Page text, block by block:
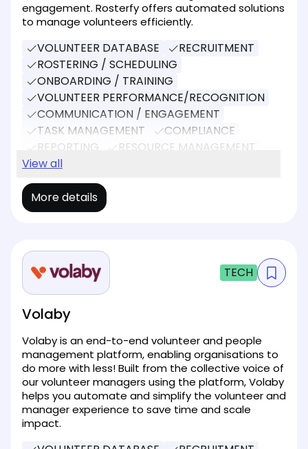
engagement. Rosterfy offers automated solutions
to manage volunteers efficiently.
VOLUNTEER DATABASE
RECRUITMENT
ROSTERING / SCHEDULING
ONBOARDING / TRAINING
VOLUNTEER PERFORMANCE/RECOGNITION
COMMUNICATION / ENGAGEMENT
TASK MANAGEMENT
COMPLIANCE
REPORTING
RESOURCE MANAGEMENT
SOCIAL MEDIA
View all
More details
TECH
Volaby
Volaby is an end-to-end volunteer and people
management platform, enabling organisations to
do more with less! Built from the collective voice of
our volunteer managers using the platform, Volaby
helps you automate and simplify the volunteer and
manager experience to save time and scale
impact.